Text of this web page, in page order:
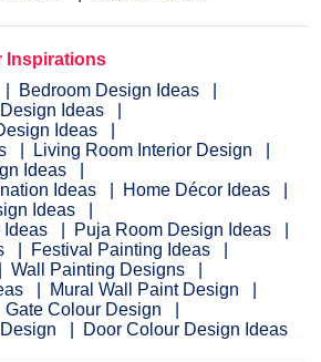
Inspirations
Bedroom Design Ideas
Ideas
Ideas
Living Room Interior Design
Ideas
Ideas
Home Décor Ideas
Ideas
Ideas
Puja Room Design Ideas
Festival Painting Ideas
Wall Painting Designs
Mural Wall Paint Design
Gate Colour Design
Door Colour Design Ideas